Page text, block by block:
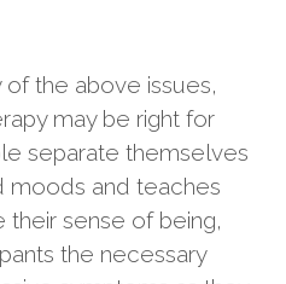
the above issues,
may be right for
separate themselves
moods and teaches
sense of being,
the necessary